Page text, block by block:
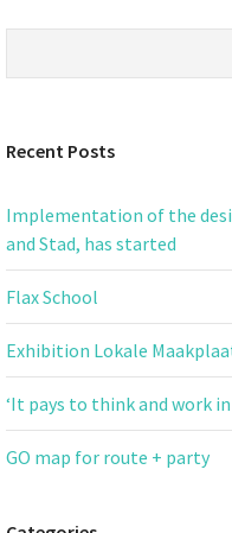
Recent Posts
Implementation of the
and Stad, has started
Flax School
Exhibition Lokale
‘It pays to think and work in
GO map for route + party